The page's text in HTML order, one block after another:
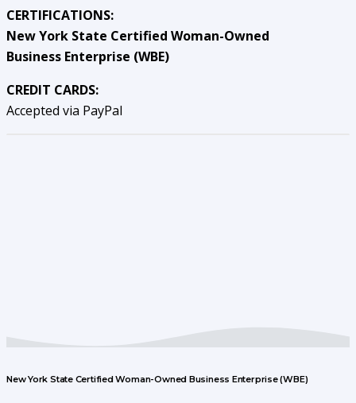
CERTIFICATIONS:
New York State Certified Woman-Owned
Business Enterprise (WBE)
CREDIT CARDS:
Accepted via PayPal
New York State Certified Woman-Owned Business Enterprise (WBE)